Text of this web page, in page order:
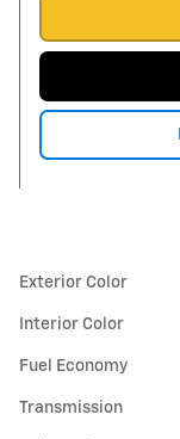
Exterior Color
Interior Color
Fuel Economy
Transmission